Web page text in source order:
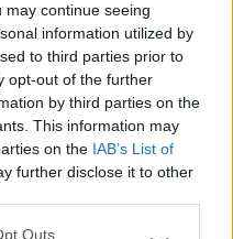
continue seeing
information utilized by
to third parties prior to
opt-out of the further
by third parties on the
This information may
on the IAB’s List of
further disclose it to other
Outs